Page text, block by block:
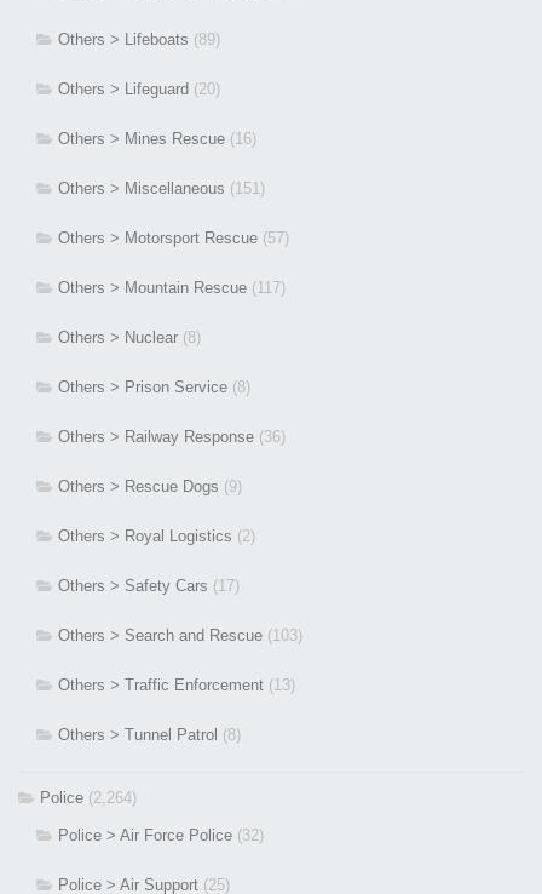
Others > Lifeboats (89)
Others > Lifeguard (20)
Others > Mines Rescue (16)
Others > Miscellaneous (151)
Others > Motorsport Rescue (57)
Others > Mountain Rescue (117)
Others > Nuclear (8)
Others > Prison Service (8)
Others > Railway Response (36)
Others > Rescue Dogs (9)
Others > Royal Logistics (2)
Others > Safety Cars (17)
Others > Search and Rescue (103)
Others > Traffic Enforcement (13)
Others > Tunnel Patrol (8)
Police (2,264)
Police > Air Force Police (32)
Police > Air Support (25)